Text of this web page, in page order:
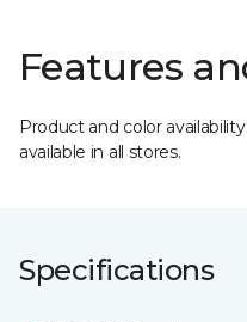
Features
Product and color
available in all stores.
Specifications